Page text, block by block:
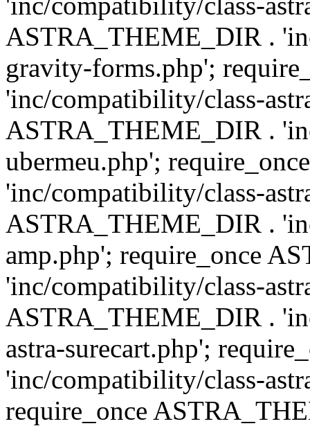
ASTRA_THEME_DIR .
gravity-forms.php';
'inc/compatibility/class-
ASTRA_THEME_DIR .
ubermeu.php';
'inc/compatibility/class-
ASTRA_THEME_DIR .
amp.php'; require_once
'inc/compatibility/class-
ASTRA_THEME_DIR .
astra-surecart.php';
'inc/compatibility/class-
require_once